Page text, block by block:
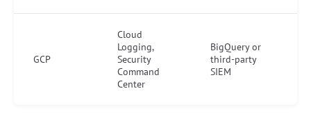
GCP
Cloud
Logging,
Security
Command
Center
BigQuery or
third-party
SIEM